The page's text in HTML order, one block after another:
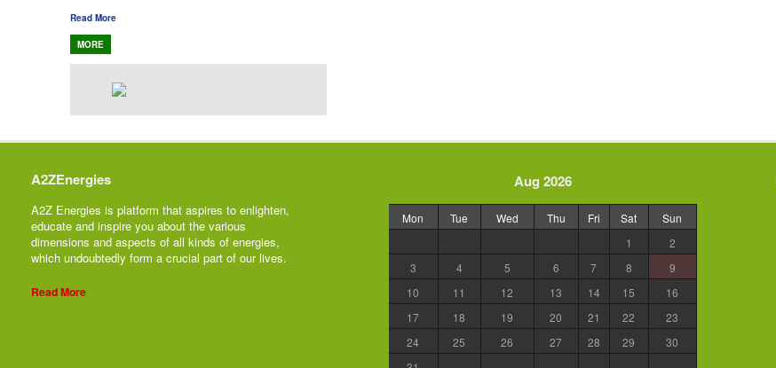
Read More
MORE
A2ZEnergies
A2Z Energies is platform that aspires to enlighten,
educate and inspire you about the various
dimensions and aspects of all kinds of energies,
which undoubtedly form a crucial part of our lives.
Read More
Aug 2026
Mon Tue Wed Thu Fri Sat
Sun
1
2
3
4 5 6 7 8
9
10
11 12 13 14 15
16
17
18 19 20 21 22
23
24
25 26 27 28 29
30